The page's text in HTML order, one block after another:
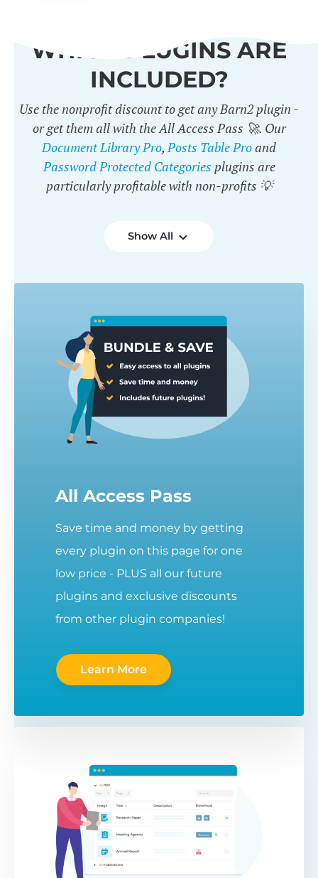
WHICH PLUGINS ARE
INCLUDED?
Use the nonprofit discount to get any Barn2 plugin -
or get them all with the All Access Pass 🚀. Our
Document Library Pro,Posts Table Proand
Password Protected Categories plugins are
particularly profitable with non-profits 💡
Show All
All Access Pass
Save time and money by getting
every plugin on this page for one
low price - PLUS all our future
plugins and exclusive discounts
from other plugin companies!
Learn More